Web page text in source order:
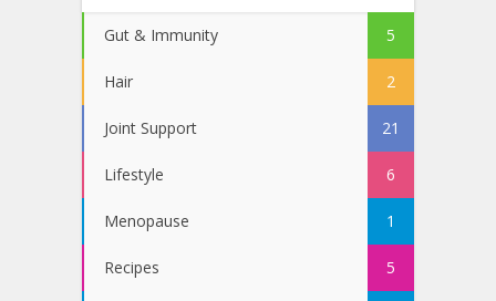
Gut & Immunity 5
Hair 2
Joint Support 21
Lifestyle 6
Menopause 1
Recipes 5